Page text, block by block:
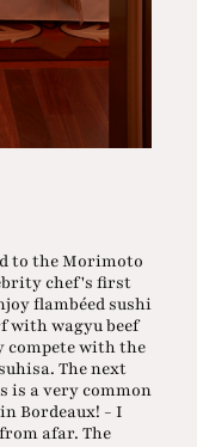
to the Morimoto
chef's first
flambéed sushi
with wagyu beef
compete with the
The next
is a very common
Bordeaux! - I
afar. The